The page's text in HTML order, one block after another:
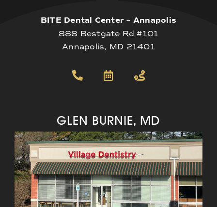
BITE Dental Center – Annapolis
888 Bestgate Rd #101
Annapolis, MD 21401
GLEN BURNIE, MD